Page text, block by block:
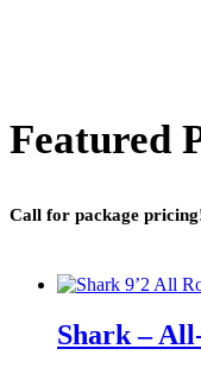
Featured
Call for package
Shark –